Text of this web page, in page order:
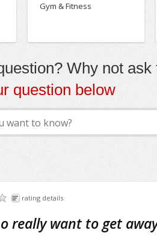
Gym & Fitness
Why not ask
question below
rating details
really want to get